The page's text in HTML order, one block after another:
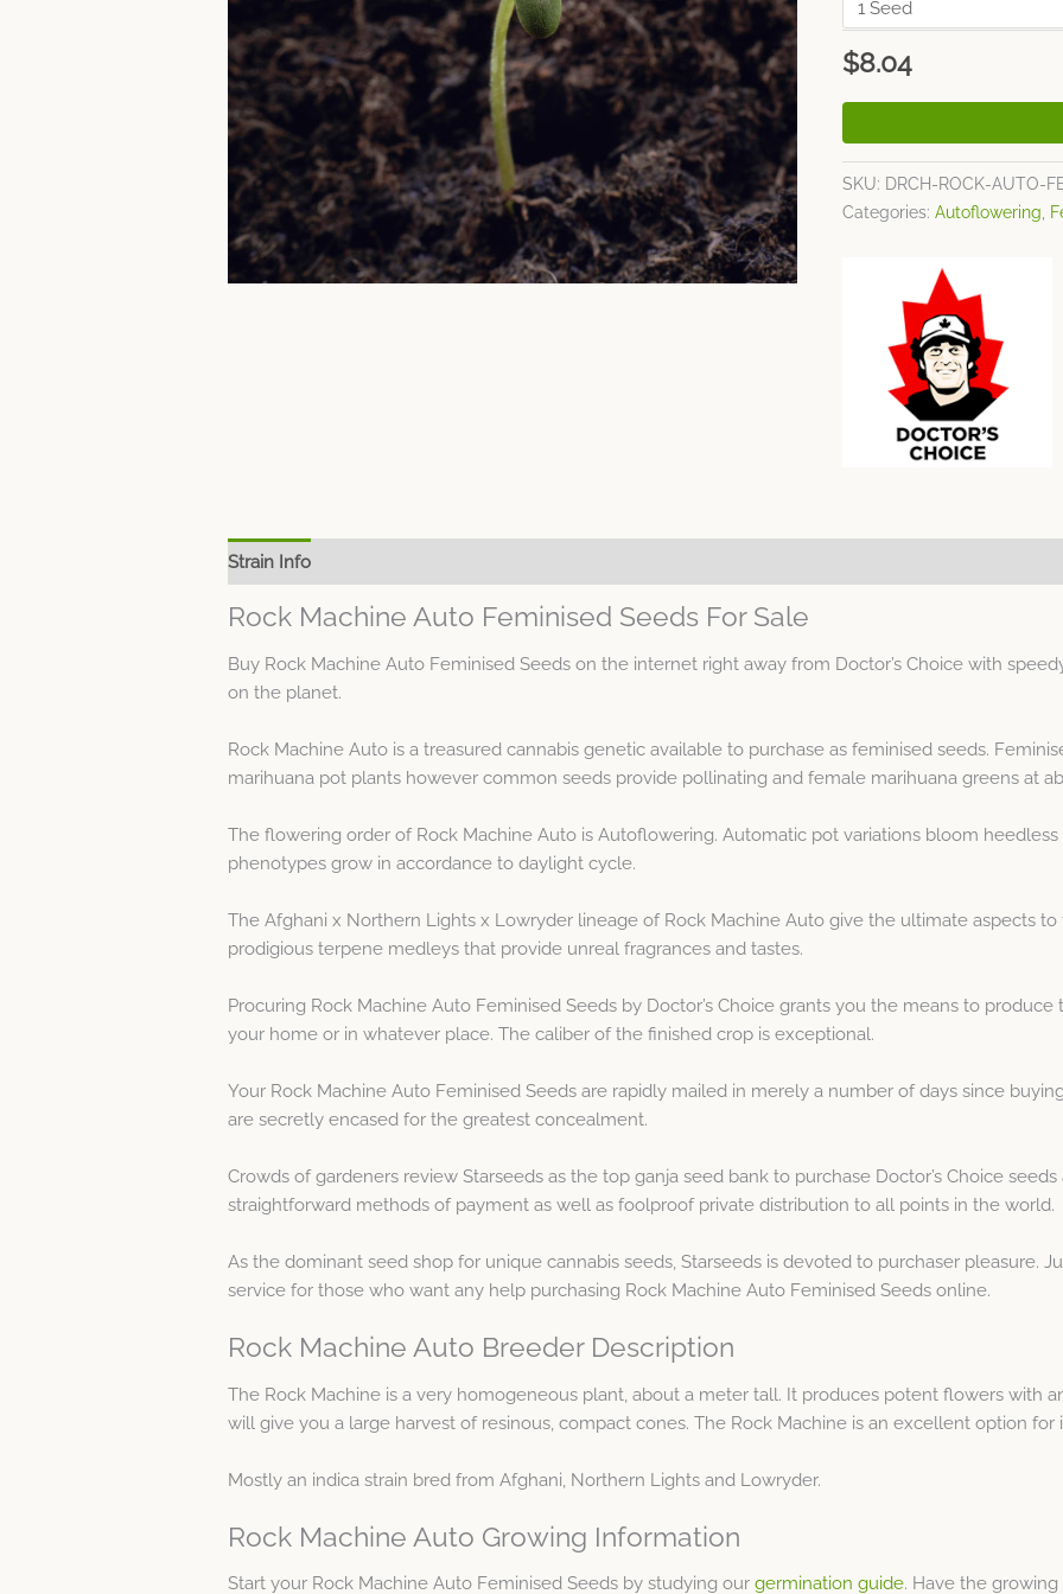
$8.04
SKU: DRCH-ROCK-AUTO-
Categories:Autoflowering,
Strain Info
Rock Machine Auto Feminised Seeds For Sale
Buy Rock Machine Auto Feminised Seeds on the internet right away from Doctor’s Choice with
on the planet.
Rock Machine Auto is a treasured cannabis genetic available to purchase as feminised seeds.
marihuana pot plants however common seeds provide pollinating and female marihuana greens at
The flowering order of Rock Machine Auto is Autoflowering. Automatic pot variations bloom
phenotypes grow in accordance to daylight cycle.
The Afghani x Northern Lights x Lowryder lineage of Rock Machine Auto give the ultimate aspects
prodigious terpene medleys that provide unreal fragrances and tastes.
Procuring Rock Machine Auto Feminised Seeds by Doctor’s Choice grants you the means to
your home or in whatever place. The caliber of the finished crop is exceptional.
Your Rock Machine Auto Feminised Seeds are rapidly mailed in merely a number of days since
are secretly encased for the greatest concealment.
Crowds of gardeners review Starseeds as the top ganja seed bank to purchase Doctor’s Choice
straightforward methods of payment as well as foolproof private distribution to all points in the world.
As the dominant seed shop for unique cannabis seeds, Starseeds is devoted to purchaser pleasure.
service for those who want any help purchasing Rock Machine Auto Feminised Seeds online.
Rock Machine Auto Breeder Description
The Rock Machine is a very homogeneous plant, about a meter tall. It produces potent flowers with
will give you a large harvest of resinous, compact cones. The Rock Machine is an excellent option for
Mostly an indica strain bred from Afghani, Northern Lights and Lowryder.
Rock Machine Auto Growing Information
Start your Rock Machine Auto Feminised Seeds by studying our germination guide. Have the